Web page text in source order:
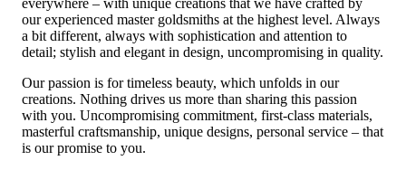
everywhere – with unique creations that we have crafted by
our experienced master goldsmiths at the highest level. Always
a bit different, always with sophistication and attention to
detail; stylish and elegant in design, uncompromising in quality.
Our passion is for timeless beauty, which unfolds in our
creations. Nothing drives us more than sharing this passion
with you. Uncompromising commitment, first-class materials,
masterful craftsmanship, unique designs, personal service – that
is our promise to you.